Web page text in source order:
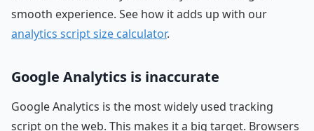
smooth experience. See how it adds up with our
analytics script size calculator.
Google Analytics is inaccurate
Google Analytics is the most widely used tracking
script on the web. This makes it a big target. Browsers